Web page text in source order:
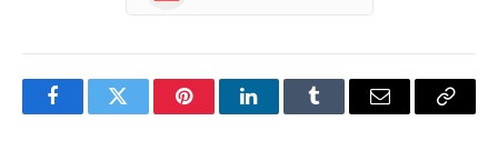
FacebookTwitter PinterestLinkedInTumblr Email
Copy